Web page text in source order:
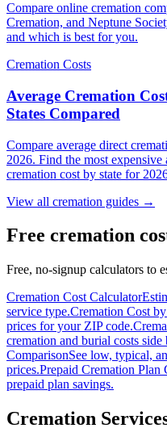
Compare online cremation
Cremation, and Neptune
and which is best for you.
Cremation Costs
Average Cremation
States Compared
Compare average direct
2026. Find the most
cremation cost by state for
View all cremation guides →
Free cremation
Free, no-signup calculators to
Cremation Cost Calculator
service type.Cremation Cost
prices for your ZIP code.
cremation and burial costs side
ComparisonSee low, typical,
prices.Prepaid Cremation Plan
prepaid plan savings.
Cremation